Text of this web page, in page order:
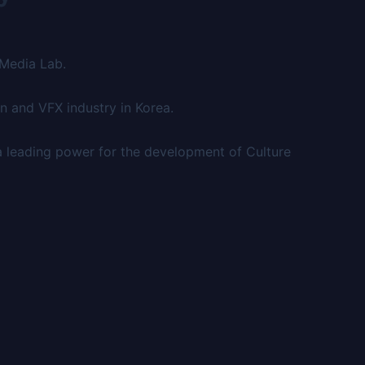
Lab.
and VFX industry in Korea.
power for the development of Culture